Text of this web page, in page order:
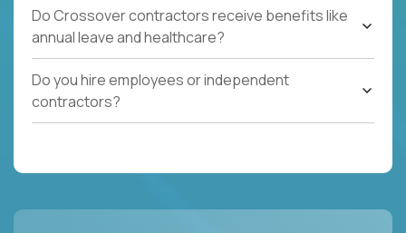
Do Crossover contractors receive benefits like
annual leave and healthcare?
Do you hire employees or independent
contractors?